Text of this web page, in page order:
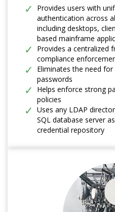
Provides users with
authentication across
including desktops,
based mainframe
Provides a centralized
compliance
Eliminates the need
passwords
Helps enforce strong
policies
Uses any LDAP
SQL database server
credential repository